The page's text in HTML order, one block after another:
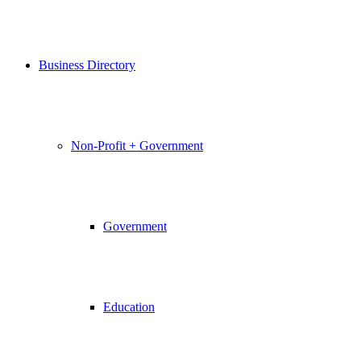
Business Directory
Non-Profit + Government
Government
Education